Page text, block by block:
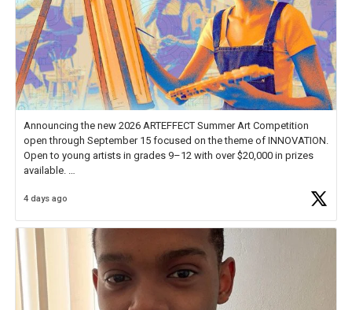
Announcing the new 2026 ARTEFFECT Summer Art Competition
open through September 15 focused on the theme of INNOVATION.
Open to young artists in grades 9–12 with over $20,000 in prizes
available.
Check out more than 40 Unsung Heroes for creative inspiration and
4 days ago